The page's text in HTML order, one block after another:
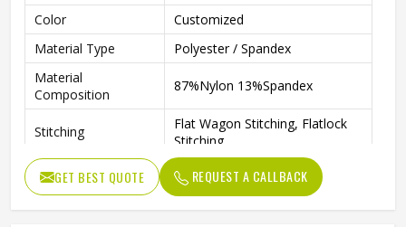
Color
Customized
Material Type
Polyester / Spandex
Material
Composition
87%Nylon 13%Spandex
Stitching
Flat Wagon Stitching, Flatlock
Stitching
Features
Breathable, Quick-Drying, Body
Shape, Anti-Static, Anti-UV
Technics
Sublimation
GET BEST QUOTE REQUEST A CALLBACK